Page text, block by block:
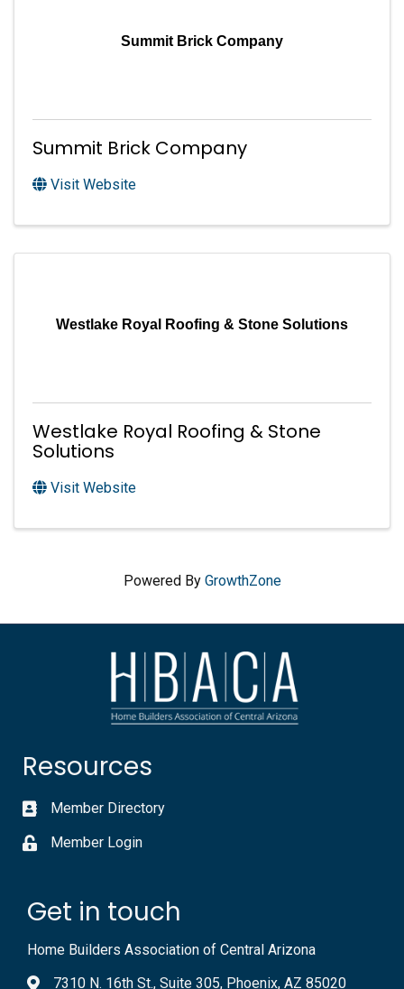
Summit Brick Company
Summit Brick Company
Visit Website
Westlake Royal Roofing & Stone Solutions
Westlake Royal Roofing & Stone
Solutions
Visit Website
Powered By GrowthZone
Resources
Member Directory
Member Login
Get in touch
Home Builders Association of Central Arizona
7310 N. 16th St., Suite 305, Phoenix, AZ 85020